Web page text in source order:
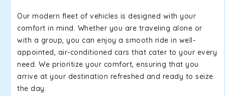
Our modern fleet of vehicles is designed with your
comfort in mind. Whether you are traveling alone or
with a group, you can enjoy a smooth ride in well-
appointed, air-conditioned cars that cater to your every
need. We prioritize your comfort, ensuring that you
arrive at your destination refreshed and ready to seize
the day.